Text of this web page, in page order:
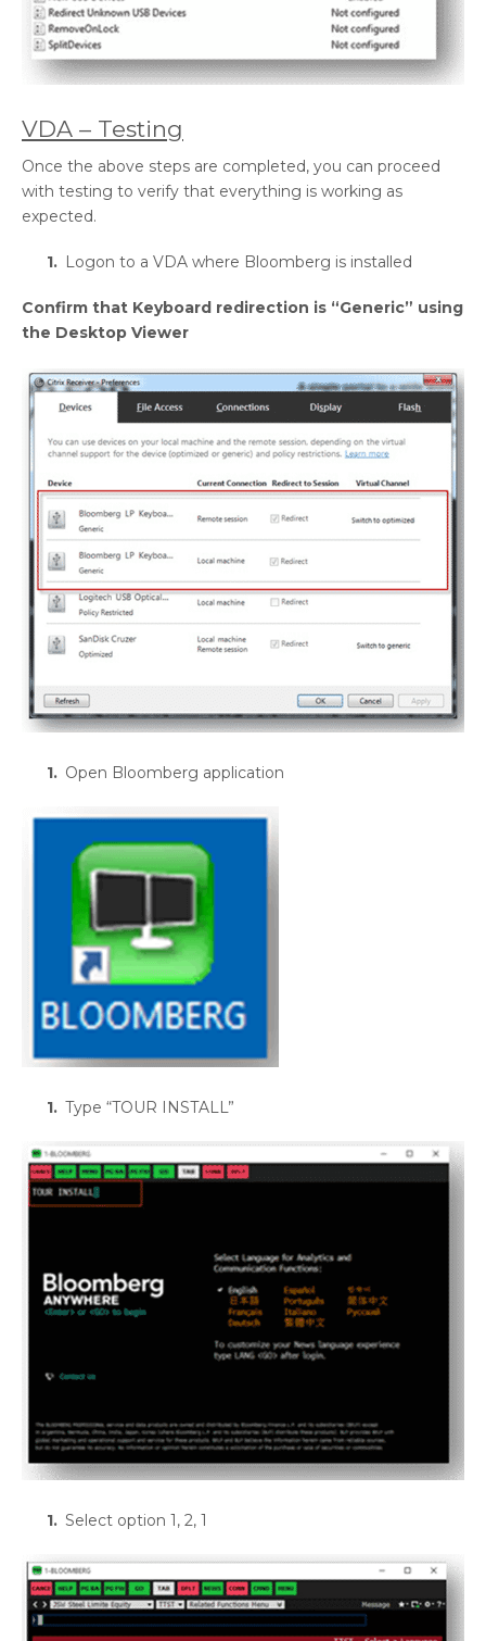
VDA – Testing
Once the above steps are completed, you can proceed
with testing to verify that everything is working as
expected.
Logon to a VDA where Bloomberg is installed
Confirm that Keyboard redirection is “Generic” using
the Desktop Viewer
Open Bloomberg application
Type “TOUR INSTALL”
Select option 1, 2, 1